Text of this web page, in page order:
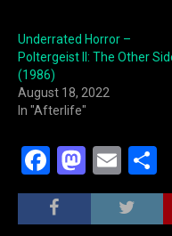
Underrated Horror –
Poltergeist II: The Other
(1986)
August 18, 2022
In "Afterlife"
F
a
c
M
a
st
E
m
ai
h